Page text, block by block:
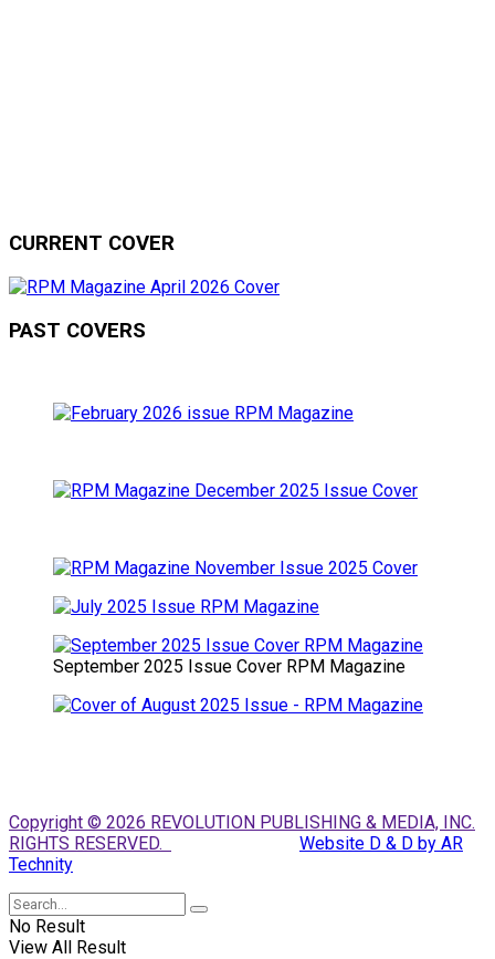
CURRENT COVER
PAST COVERS
September 2025 Issue Cover RPM Magazine
Copyright © 2026 REVOLUTION PUBLISHING & MEDIA, INC.
RIGHTS RESERVED.
Website D & D by AR
Technity
No Result
View All Result